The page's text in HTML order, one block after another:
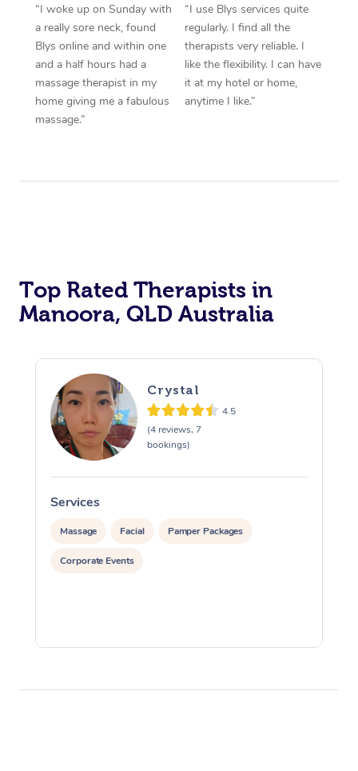
“I woke up on Sunday with
a really sore neck, found
Blys online and within one
and a half hours had a
massage therapist in my
home giving me a fabulous
massage.”
“I use Blys services quite
regularly. I find all the
therapists very reliable. I
like the flexibility. I can have
it at my hotel or home,
anytime I like.”
Top Rated Therapists in
Manoora, QLD Australia
Crystal
4.5
(4 reviews, 7
bookings)
Services
Massage Facial Pamper Packages
Corporate Events